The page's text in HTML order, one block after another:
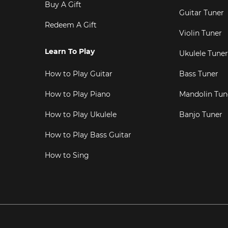
Buy A Gift
Redeem A Gift
Learn To Play
How to Play Guitar
How to Play Piano
How to Play Ukulele
How to Play Bass Guitar
How to Sing
Guitar Tuner
Violin Tuner
Ukulele Tuner
Bass Tuner
Mandolin
Banjo Tuner